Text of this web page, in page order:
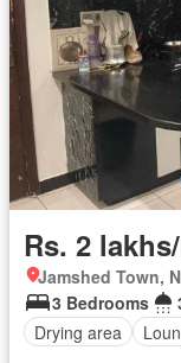
Rs. 2
Jamshed Town,
3 Bedrooms
Drying area